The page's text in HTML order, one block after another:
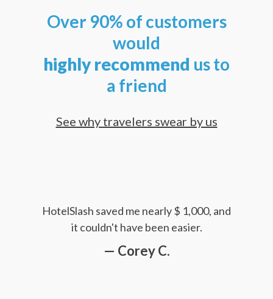
Over 90% of customers
would
highly recommend us to
a friend
See why travelers swear by us
HotelSlash saved me nearly $ 1,000, and
it couldn't have been easier.
— Corey C.